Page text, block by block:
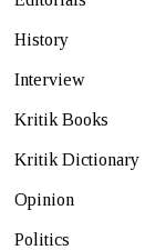
History
Interview
Kritik Books
Kritik Dictionary
Opinion
Politics